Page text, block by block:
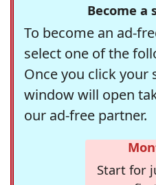
Become a
To become an ad-
select one of the
Once you click your
window will open
our ad-free partner.
Start for